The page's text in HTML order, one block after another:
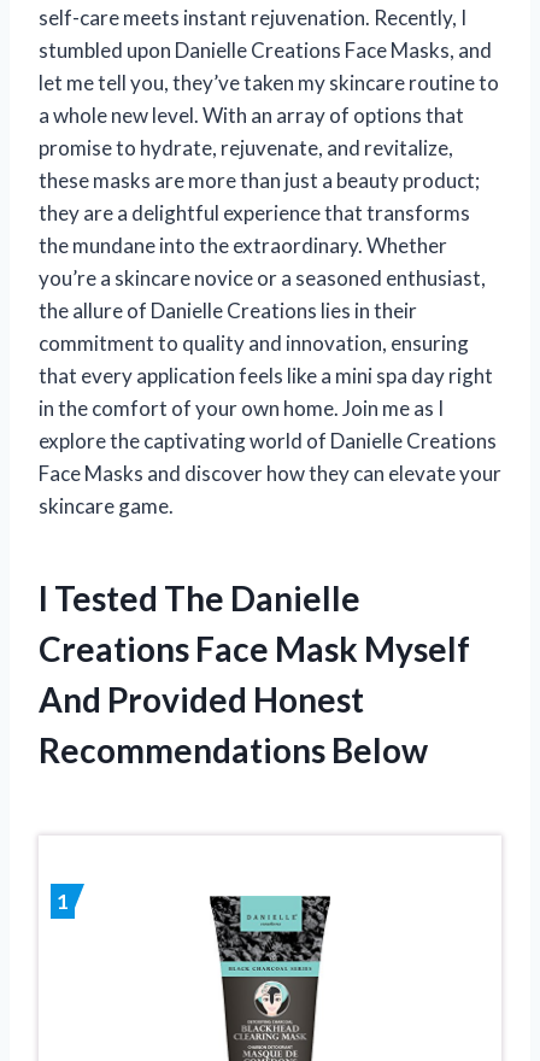
self-care meets instant rejuvenation. Recently, I
stumbled upon Danielle Creations Face Masks, and
let me tell you, they’ve taken my skincare routine to
a whole new level. With an array of options that
promise to hydrate, rejuvenate, and revitalize,
these masks are more than just a beauty product;
they are a delightful experience that transforms
the mundane into the extraordinary. Whether
you’re a skincare novice or a seasoned enthusiast,
the allure of Danielle Creations lies in their
commitment to quality and innovation, ensuring
that every application feels like a mini spa day right
in the comfort of your own home. Join me as I
explore the captivating world of Danielle Creations
Face Masks and discover how they can elevate your
skincare game.
I Tested The Danielle
Creations Face Mask Myself
And Provided Honest
Recommendations Below
1